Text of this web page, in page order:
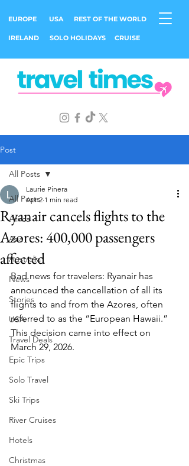
EUROPE USA REST OF THE WORLD
IRELAND SOLO HOLIDAYS CRUISE
Post
All Posts
Africa
Asia
Australia
News
Stories
USA
Travel Deals
Epic Trips
Solo Travel
Ski Trips
River Cruises
Hotels
Christmas
All Posts
Ryanair cancels flights to the
Azores: 400,000 passengers
affected
Laurie Pinera
Apr 2 1 min read
Bad news for travelers: Ryanair has
announced the cancellation of all its
flights to and from the Azores, often
referred to as the “European Hawaii.”
This decision came into effect on
March 29, 2026.